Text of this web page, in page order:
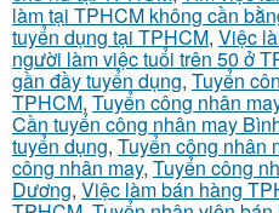
làm tại TPHCM không cần
tuyển dụng tại TPHCM, Việc
người làm việc tuổi trên 50 ở
gần đầy tuyển dụng, Tuyển
TPHCM, Tuyển công nhân
Cần tuyển công nhân may
tuyển dụng, Tuyển công nhân
công nhân may, Tuyển công
Dương, Việc làm bán hàng